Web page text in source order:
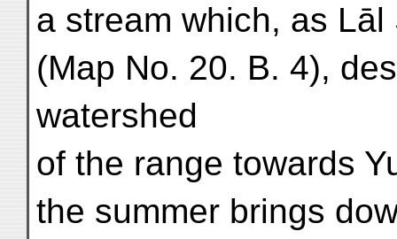
a stream which, as
(Map No. 20. B. 4),
watershed
of the range towards
the summer brings